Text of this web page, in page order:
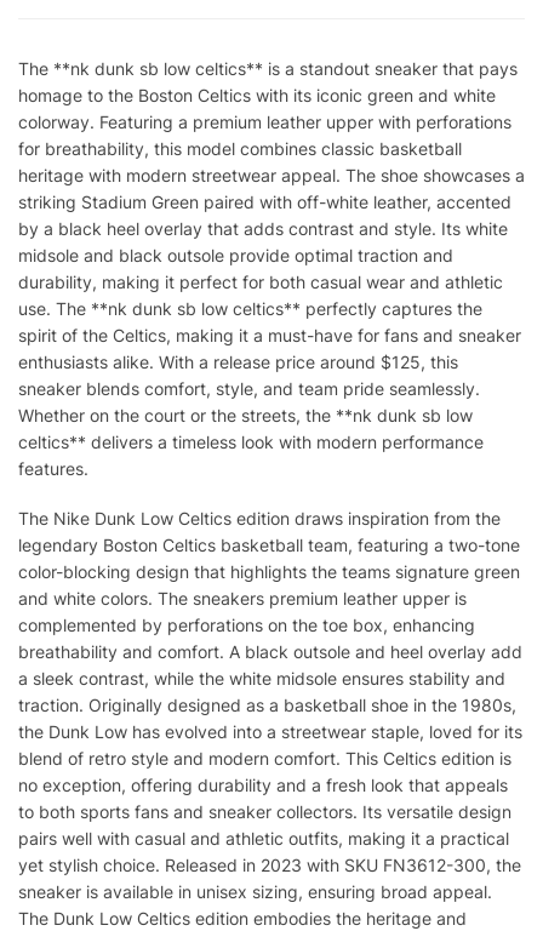
The **nk dunk sb low celtics** is a standout sneaker that pays
homage to the Boston Celtics with its iconic green and white
colorway. Featuring a premium leather upper with perforations
for breathability, this model combines classic basketball
heritage with modern streetwear appeal. The shoe showcases a
striking Stadium Green paired with off-white leather, accented
by a black heel overlay that adds contrast and style. Its white
midsole and black outsole provide optimal traction and
durability, making it perfect for both casual wear and athletic
use. The **nk dunk sb low celtics** perfectly captures the
spirit of the Celtics, making it a must-have for fans and sneaker
enthusiasts alike. With a release price around $125, this
sneaker blends comfort, style, and team pride seamlessly.
Whether on the court or the streets, the **nk dunk sb low
celtics** delivers a timeless look with modern performance
features.
The Nike Dunk Low Celtics edition draws inspiration from the
legendary Boston Celtics basketball team, featuring a two-tone
color-blocking design that highlights the teams signature green
and white colors. The sneakers premium leather upper is
complemented by perforations on the toe box, enhancing
breathability and comfort. A black outsole and heel overlay add
a sleek contrast, while the white midsole ensures stability and
traction. Originally designed as a basketball shoe in the 1980s,
the Dunk Low has evolved into a streetwear staple, loved for its
blend of retro style and modern comfort. This Celtics edition is
no exception, offering durability and a fresh look that appeals
to both sports fans and sneaker collectors. Its versatile design
pairs well with casual and athletic outfits, making it a practical
yet stylish choice. Released in 2023 with SKU FN3612-300, the
sneaker is available in unisex sizing, ensuring broad appeal.
The Dunk Low Celtics edition embodies the heritage and